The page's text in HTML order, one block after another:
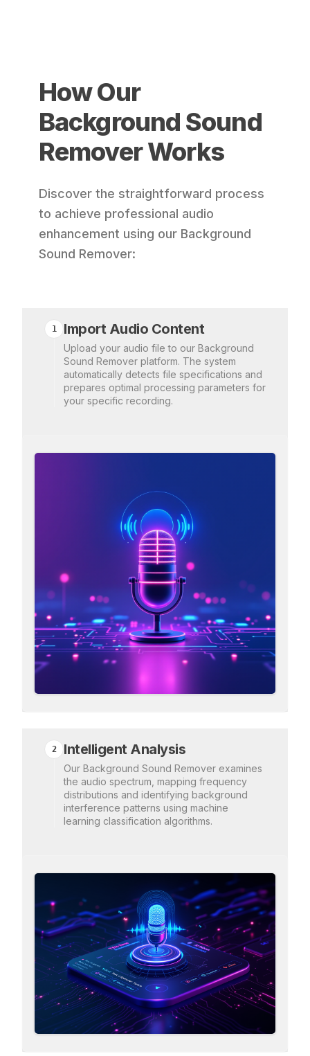
How Our
Background Sound
Remover Works
Discover the straightforward process
to achieve professional audio
enhancement using our Background
Sound Remover:
1 Import Audio Content
Upload your audio file to our Background
Sound Remover platform. The system
automatically detects file specifications and
prepares optimal processing parameters for
your specific recording.
2 Intelligent Analysis
Our Background Sound Remover examines
the audio spectrum, mapping frequency
distributions and identifying background
interference patterns using machine
learning classification algorithms.